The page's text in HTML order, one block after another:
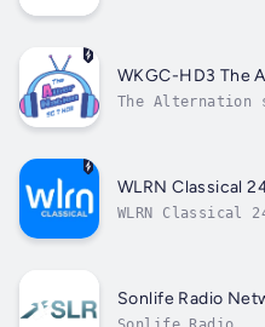
WKGC-HD3 The
The Alternation
WLRN Classical
WLRN Classical
Sonlife Radio